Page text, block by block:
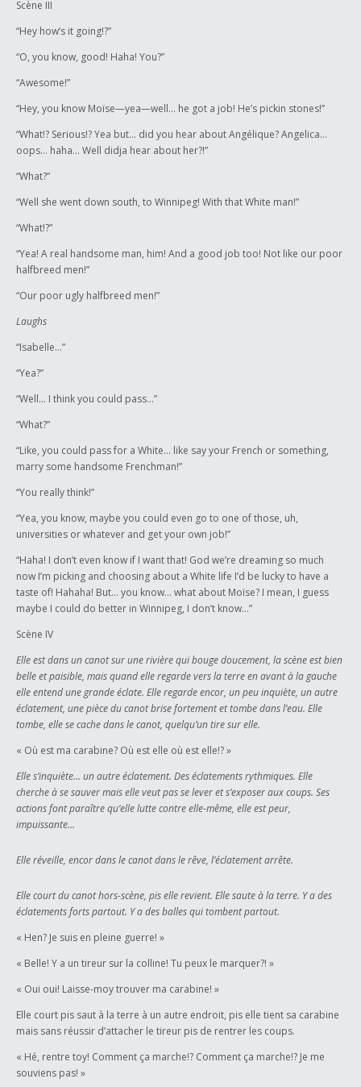
Scène III
“Hey how’s it going!?”
“O, you know, good! Haha! You?”
“Awesome!”
“Hey, you know Moïse—yea—well… he got a job! He’s pickin stones!”
“What!? Serious!? Yea but… did you hear about Angélique? Angelica…
oops… haha… Well didja hear about her?!”
“What?”
“Well she went down south, to Winnipeg! With that White man!”
“What!?”
“Yea! A real handsome man, him! And a good job too! Not like our poor
halfbreed men!”
“Our poor ugly halfbreed men!”
Laughs
“Isabelle…”
“Yea?”
“Well… I think you could pass…”
“What?”
“Like, you could pass for a White… like say your French or something,
marry some handsome Frenchman!”
“You really think!”
“Yea, you know, maybe you could even go to one of those, uh,
universities or whatever and get your own job!”
“Haha! I don’t even know if I want that! God we’re dreaming so much
now I’m picking and choosing about a White life I’d be lucky to have a
taste of! Hahaha! But… you know… what about Moïse? I mean, I guess
maybe I could do better in Winnipeg, I don’t know…”
Scène IV
Elle est dans un canot sur une rivière qui bouge doucement, la scène est bien
belle et paisible, mais quand elle regarde vers la terre en avant à la gauche
elle entend une grande éclate. Elle regarde encor, un peu inquiète, un autre
éclatement, une pièce du canot brise fortement et tombe dans l’eau. Elle
tombe, elle se cache dans le canot, quelqu’un tire sur elle.
« Où est ma carabine? Où est elle où est elle!? »
Elle s’inquiète… un autre éclatement. Des éclatements rythmiques. Elle
cherche à se sauver mais elle veut pas se lever et s’exposer aux coups. Ses
actions font paraître qu’elle lutte contre elle-même, elle est peur,
impuissante…
Elle réveille, encor dans le canot dans le rêve, l’éclatement arrête.
Elle court du canot hors-scène, pis elle revient. Elle saute à la terre. Y a des
éclatements forts partout. Y a des balles qui tombent partout.
« Hen? Je suis en pleine guerre! »
« Belle! Y a un tireur sur la colline! Tu peux le marquer?! »
« Oui oui! Laisse-moy trouver ma carabine! »
Elle court pis saut à la terre à un autre endroit, pis elle tient sa carabine
mais sans réussir d’attacher le tireur pis de rentrer les coups.
« Hé, rentre toy! Comment ça marche!? Comment ça marche!? Je me
souviens pas! »